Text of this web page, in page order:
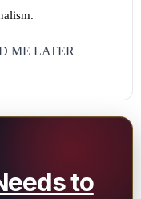
ME LATER
to